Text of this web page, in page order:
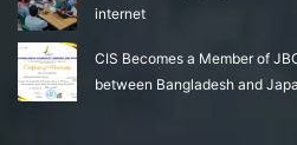
internet
CIS Becomes a Member of
between Bangladesh and